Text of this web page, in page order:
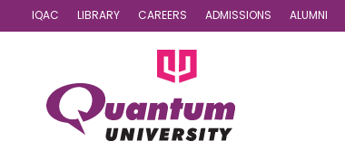
IQAC LIBRARY CAREERS ADMISSIONS ALUMNI